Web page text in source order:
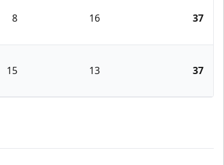
8 16 37
15 13 37